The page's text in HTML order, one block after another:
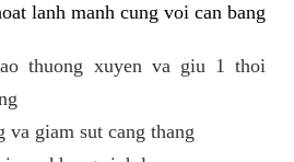
lanh manh cung voi can bang
thuong xuyen va giu 1 thoi
va giam sut cang thang